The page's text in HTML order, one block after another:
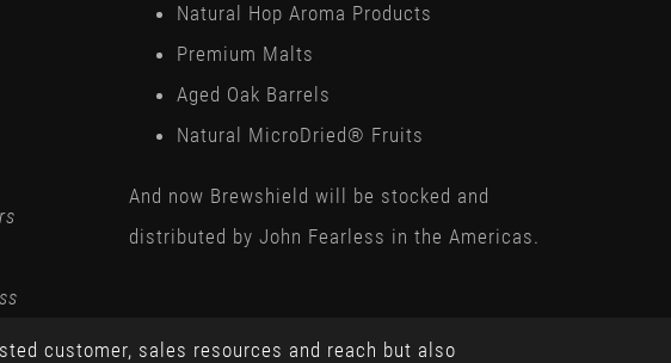
Natural Hop Aroma Products
Premium Malts
Aged Oak Barrels
Natural MicroDried® Fruits
And now Brewshield will be stocked and
distributed by John Fearless in the Americas.
customer, sales resources and reach but also